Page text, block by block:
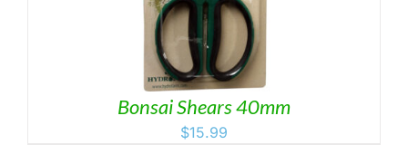
Bonsai Shears 40mm
$15.99